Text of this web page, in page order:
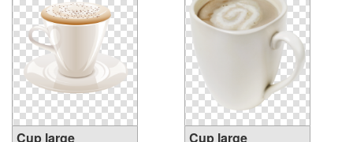
Cup large
Cup large